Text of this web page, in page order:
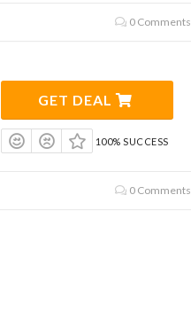
0 Comments
GET DEAL
100% SUCCESS
0 Comments